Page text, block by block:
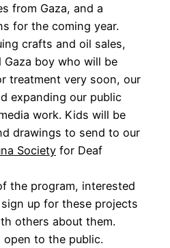
from Gaza, and a
for the coming year.
crafts and oil sales,
boy who will be
treatment very soon, our
expanding our public
work. Kids will be
drawings to send to our
Society for Deaf
the program, interested
up for these projects
others about them.
to the public.